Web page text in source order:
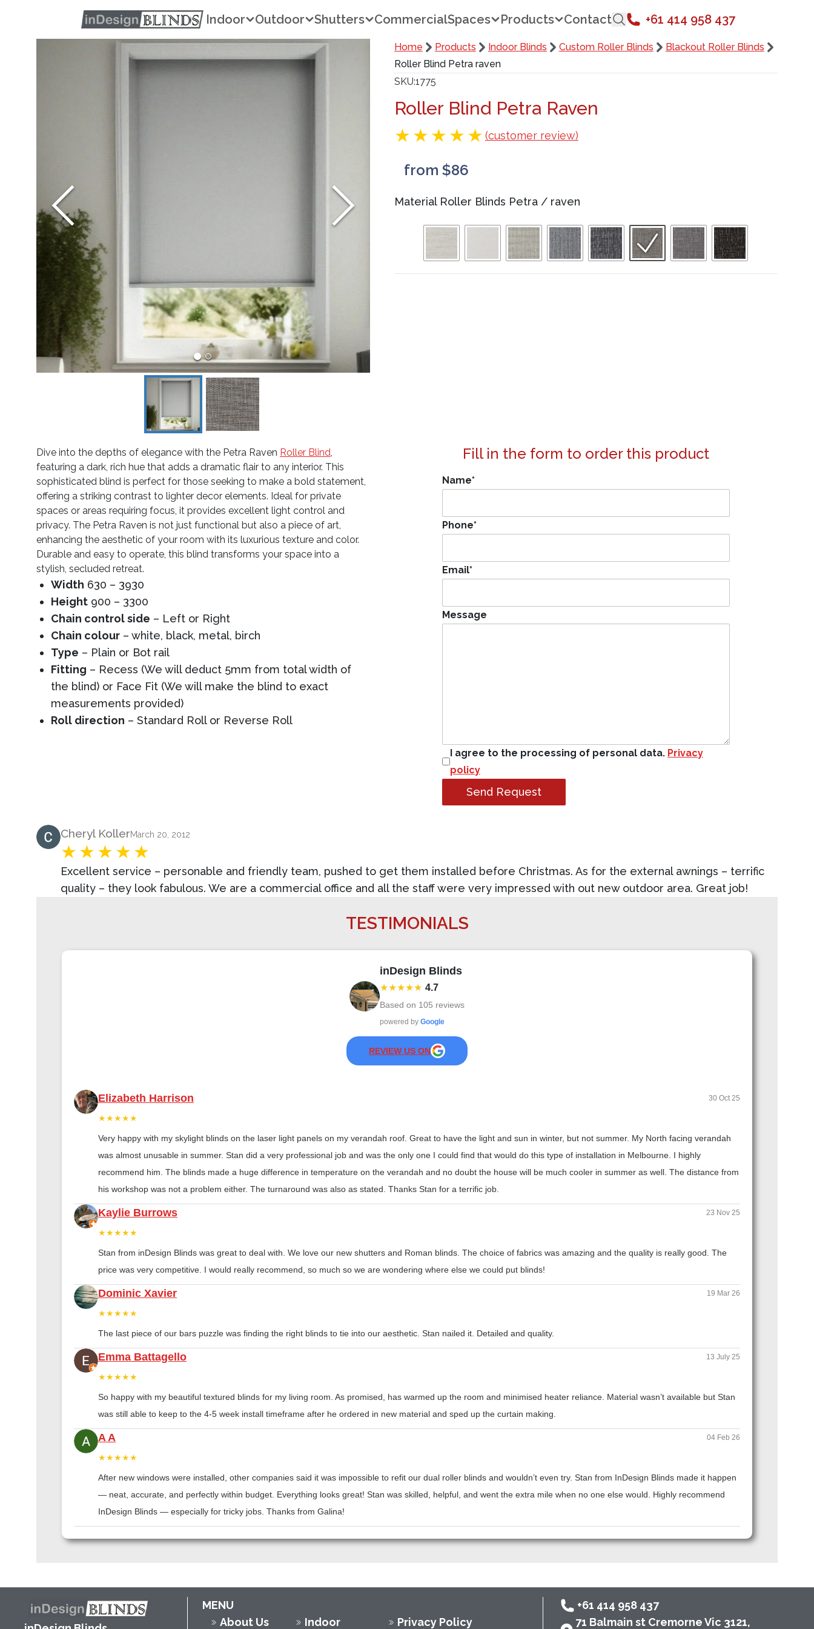
Indoor Outdoor Shutters CommercialSpaces Products Contact +61 414 958 437
Home Products Indoor Blinds Custom Roller Blinds
Blackout Roller Blinds
Roller Blind Petra raven
SKU 1775
Roller Blind Petra Raven
(customer review)
from $86
Material Roller Blinds Petra/ raven
Dive into the depths of elegance with the Petra Raven Roller Blind
featuring a dark, rich hue that adds a dramatic flair to any interior. This
sophisticated blind is perfect for those seeking to make a bold statement,
offering a striking contrast to lighter decor elements. Ideal for private
spaces or areas requiring focus, it provides excellent light control and
privacy. The Petra Raven is not just functional but also a piece of art,
enhancing the aesthetic of your room with its luxurious texture and color.
Durable and easy to operate, this blind transforms your space into a
stylish, secluded retreat.
Width 630 – 3930
Height 900 – 3300
Chain control side – Left or Right
Chain colour – white, black, metal, birch
Type – Plain or Bot rail
Fitting – Recess (We will deduct 5mm from total width of
the blind) or Face Fit (We will make the blind to exact
measurements provided)
Roll direction – Standard Roll or Reverse Roll
Fill in the form to order this product
Name*
Phone*
Email*
Message
I agree to the processing of personal data. Privacy
policy
Send Request
Product Review
Cheryl KollerMarch 20, 2012
Excellent service – personable and friendly team, pushed to get them installed before Christmas. As for the external awnings – terrific
quality – they look fabulous. We are a commercial office and all the staff were very impressed with out new outdoor area. Great job!
TESTIMONIALS
inDesign Blinds
★★★★★ 4.7
Based on 105 reviews
powered by Google
REVIEW US ON
Elizabeth Harrison 30 Oct 25
★★★★★
Very happy with my skylight blinds on the laser light panels on my verandah roof. Great to have the light and sun in winter, but not summer. My North facing verandah
was almost unusable in summer. Stan did a very professional job and was the only one I could find that would do this type of installation in Melbourne. I highly
recommend him. The blinds made a huge difference in temperature on the verandah and no doubt the house will be much cooler in summer as well. The distance from
his workshop was not a problem either. The turnaround was also as stated. Thanks Stan for a terrific job.
Kaylie Burrows 23 Nov 25
★★★★★
Stan from inDesign Blinds was great to deal with. We love our new shutters and Roman blinds. The choice of fabrics was amazing and the quality is really good. The
price was very competitive. I would really recommend, so much so we are wondering where else we could put blinds!
Dominic Xavier 19 Mar 26
★★★★★
The last piece of our bars puzzle was finding the right blinds to tie into our aesthetic. Stan nailed it. Detailed and quality.
Emma Battagello 13 July 25
★★★★★
So happy with my beautiful textured blinds for my living room. As promised, has warmed up the room and minimised heater reliance. Material wasn’t available but Stan
was still able to keep to the 4-5 week install timeframe after he ordered in new material and sped up the curtain making.
A A 04 Feb 26
★★★★★
After new windows were installed, other companies said it was impossible to refit our dual roller blinds and wouldn’t even try. Stan from InDesign Blinds made it happen
— neat, accurate, and perfectly within budget. Everything looks great! Stan was skilled, helpful, and went the extra mile when no one else would. Highly recommend
InDesign Blinds — especially for tricky jobs. Thanks from Galina!
MENU
About Us
Indoor Privacy Policy
+61 414 958 437
71 Balmain st Cremorne Vic 3121,